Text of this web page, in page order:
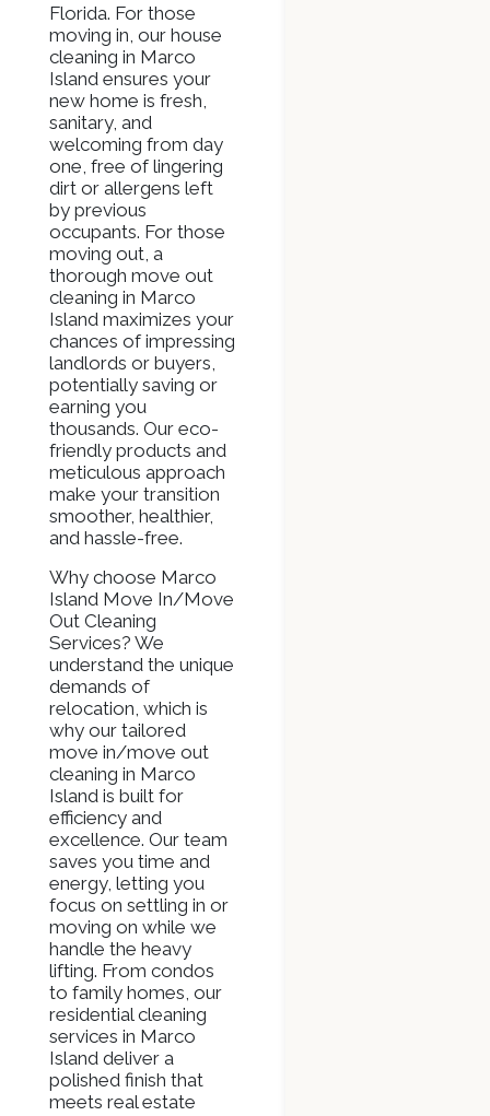
Florida. For those
moving in, our house
cleaning in Marco
Island ensures your
new home is fresh,
sanitary, and
welcoming from day
one, free of lingering
dirt or allergens left
by previous
occupants. For those
moving out, a
thorough move out
cleaning in Marco
Island maximizes your
chances of impressing
landlords or buyers,
potentially saving or
earning you
thousands. Our eco-
friendly products and
meticulous approach
make your transition
smoother, healthier,
and hassle-free.
Why choose Marco
Island Move In/Move
Out Cleaning
Services? We
understand the unique
demands of
relocation, which is
why our tailored
move in/move out
cleaning in Marco
Island is built for
efficiency and
excellence. Our team
saves you time and
energy, letting you
focus on settling in or
moving on while we
handle the heavy
lifting. From condos
to family homes, our
residential cleaning
services in Marco
Island deliver a
polished finish that
meets real estate